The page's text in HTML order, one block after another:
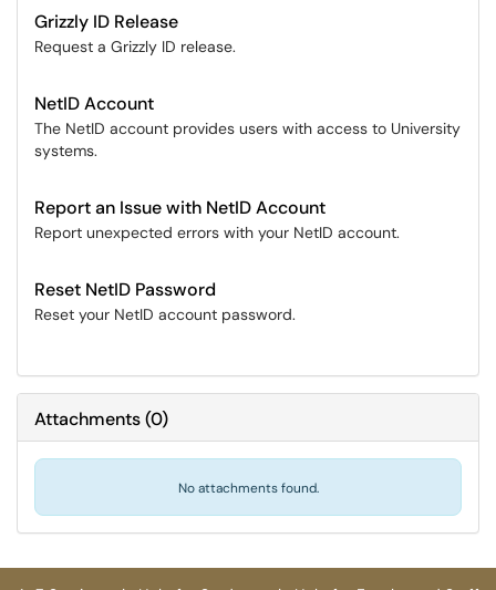
Grizzly ID Release
Request a Grizzly ID release.
NetID Account
The NetID account provides users with access to University
systems.
Report an Issue with NetID Account
Report unexpected errors with your NetID account.
Reset NetID Password
Reset your NetID account password.
Attachments(0)
No attachments found.